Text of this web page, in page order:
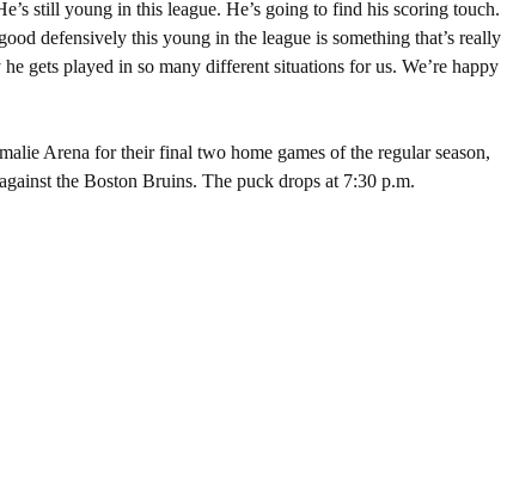
still young in this league. He’s going to find his scoring touch.
defensively this young in the league is something that’s really
he gets played in so many different situations for us. We’re happy
Arena for their final two home games of the regular season,
the Boston Bruins. The puck drops at 7:30 p.m.